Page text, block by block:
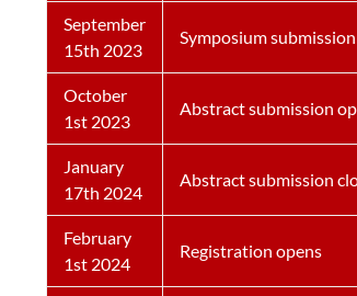
September
15th 2023
Symposium
October
1st 2023
Abstract submission
January
17th 2024
Abstract submission
February
1st 2024
Registration opens